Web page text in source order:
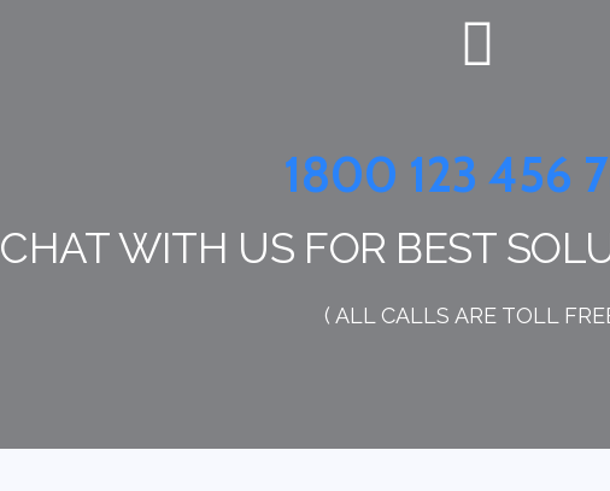
1800 123 456
CHAT WITH US FOR BEST
( ALL CALLS ARE TOLL